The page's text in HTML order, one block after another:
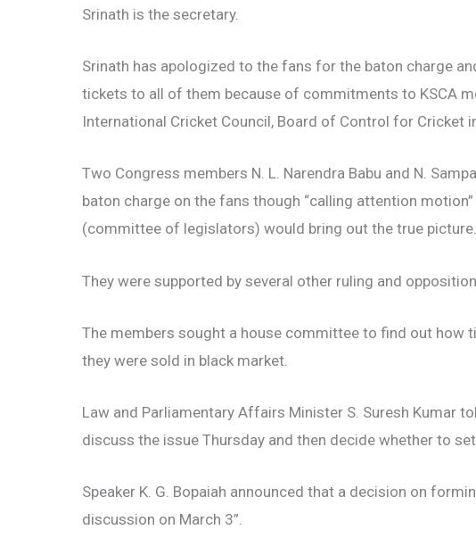
Srinath is the secretary.
Srinath has apologized to the fans for the baton charge
tickets to all of them because of commitments to KSCA
International Cricket Council, Board of Control for Cricket
Two Congress members N. L. Narendra Babu and N.
baton charge on the fans though “calling attention
(committee of legislators) would bring out the true picture.
They were supported by several other ruling and
The members sought a house committee to find out how
they were sold in black market.
Law and Parliamentary Affairs Minister S. Suresh Kumar
discuss the issue Thursday and then decide whether to set
Speaker K. G. Bopaiah announced that a decision on
discussion on March 3”.